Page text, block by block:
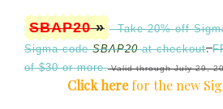
SBAP20» Take 20% off
Sigma codeSBAP20at checkout.
of $30 or more.Valid through July 29,
Click herefor the new